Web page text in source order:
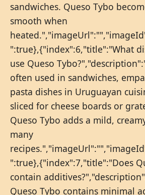
sandwiches. Queso Tybo
smooth when
":true},{"index":6,"title":"What
use Queso
often used in sandwiches,
pasta dishes in Uruguayan
sliced for cheese boards or
Queso Tybo adds a mild,
many
":true},{"index":7,"title":"Does
contain
Queso Tybo contains minimal